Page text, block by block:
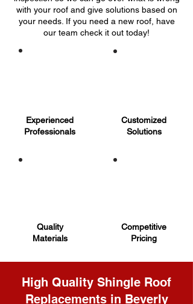
with your roof and give solutions based on
your needs. If you need a new roof, have
our team check it out today!
Experienced
Professionals
Quality
Materials
Customized
Solutions
Competitive
Pricing
High Quality Shingle Roof
Replacements in Beverly